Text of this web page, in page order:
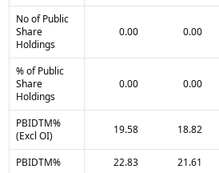
No of Public
Share
Holdings
0.00 0.00
% of Public
Share
Holdings
0.00 0.00
PBIDTM%
(Excl OI)
19.58 18.82
PBIDTM% 22.83 21.61